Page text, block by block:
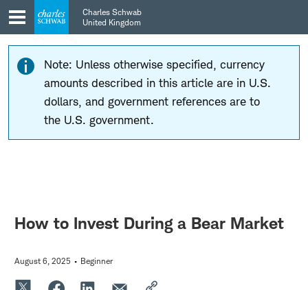
Skip
to
main
navigation
Skip
to
content
Charles Schwab
United Kingdom
Note: Unless otherwise specified, currency
amounts described in this article are in U.S.
dollars, and government references are to
the U.S. government.
How to Invest During a Bear Market
August 6, 2025 Beginner